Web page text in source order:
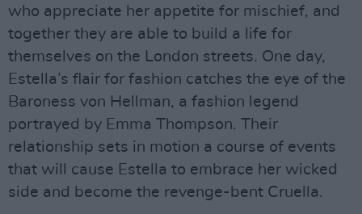
who appreciate her appetite for mischief, and
together they are able to build a life for
themselves on the London streets. One day,
Estella’s flair for fashion catches the eye of the
Baroness von Hellman, a fashion legend
portrayed by Emma Thompson. Their
relationship sets in motion a course of events
that will cause Estella to embrace her wicked
side and become the revenge-bent Cruella.